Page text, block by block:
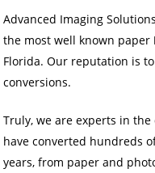
Advanced Imaging
the most well known paper
Florida. Our reputation is
conversions.
Truly, we are experts in
have converted hundreds
years, from paper and